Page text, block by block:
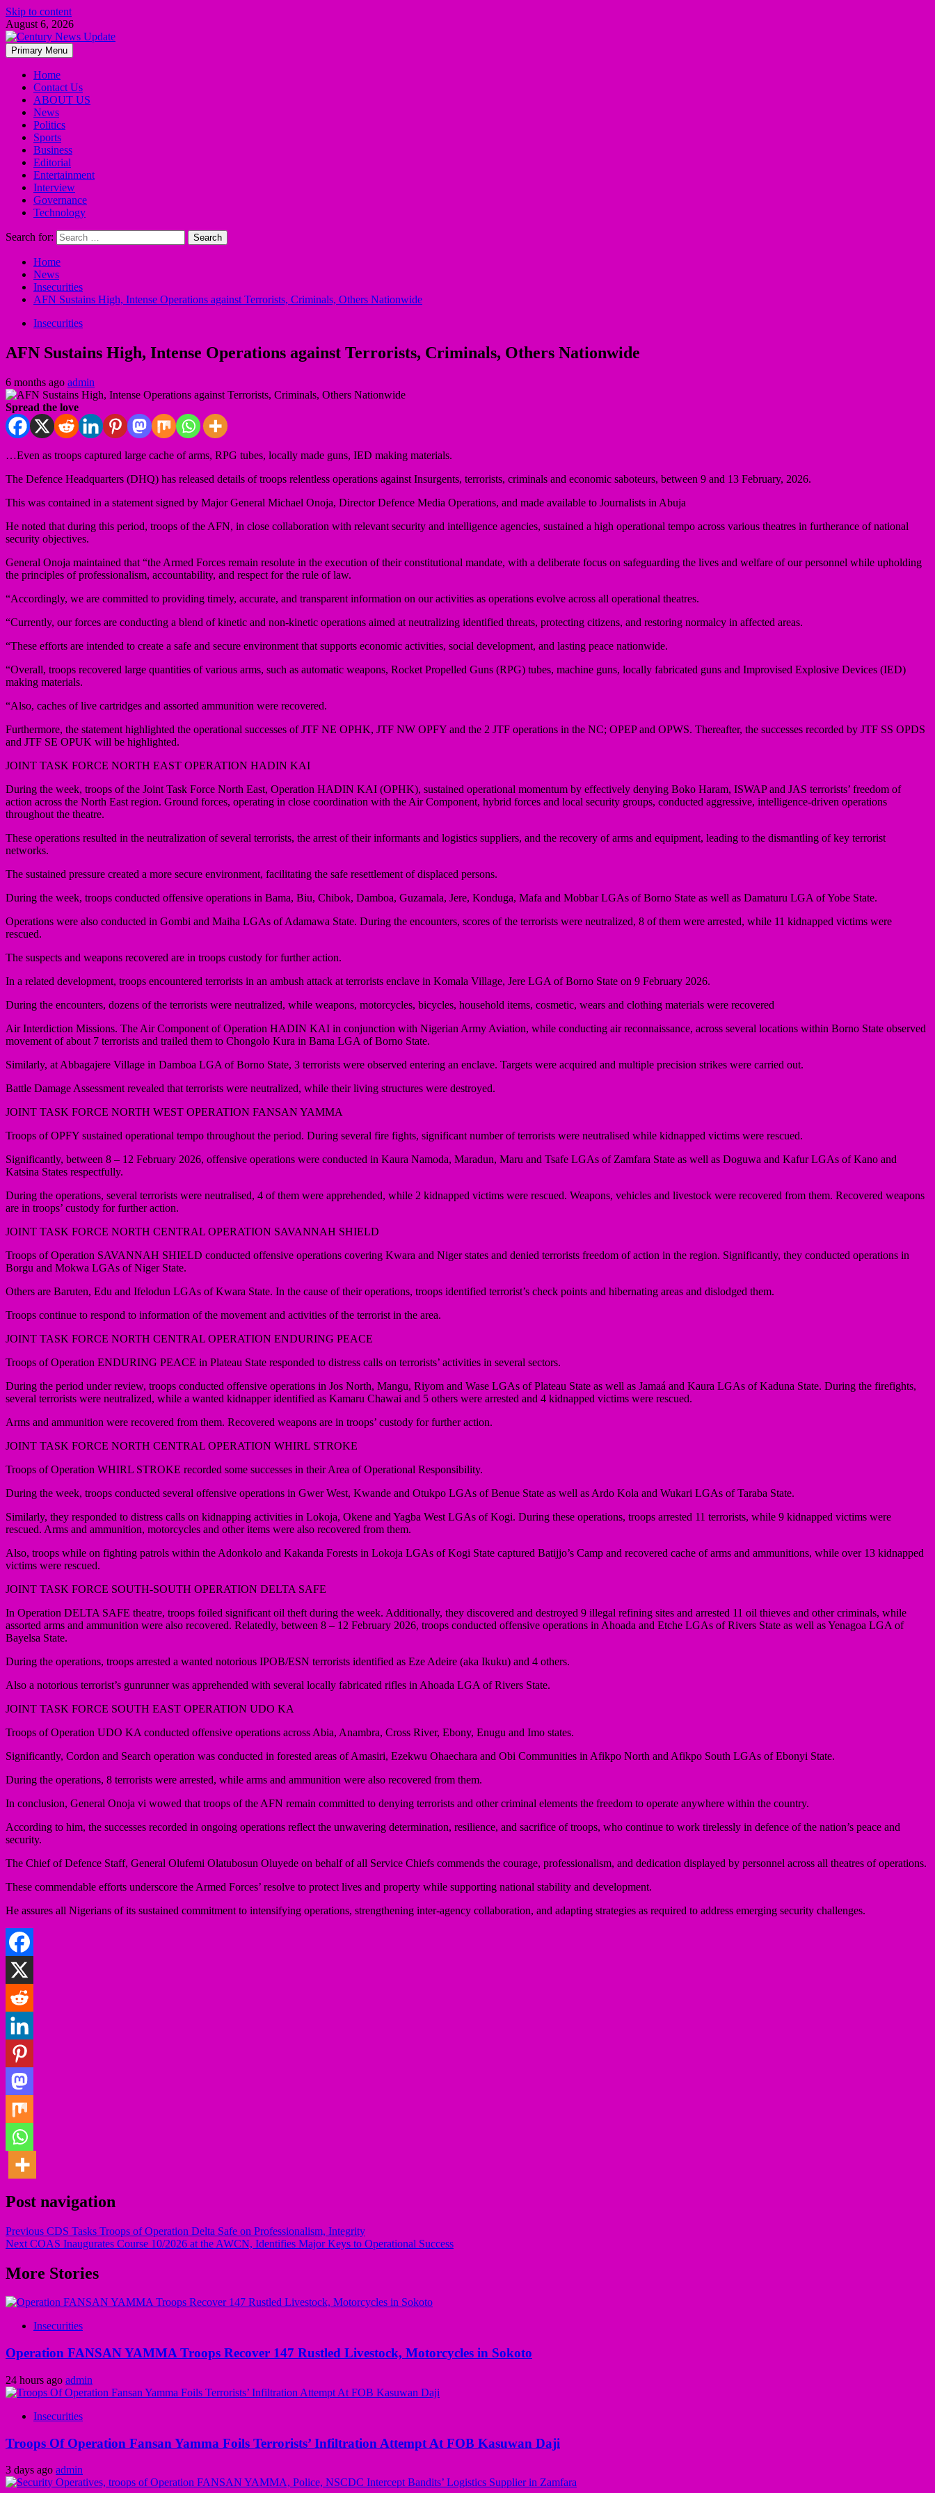
Skip to content
August 6, 2026
Primary Menu
Home
Contact Us
ABOUT US
News
Politics
Sports
Business
Editorial
Entertainment
Interview
Governance
Technology
Search for:
Home
News
Insecurities
AFN Sustains High, Intense Operations against Terrorists, Criminals, Others Nationwide
Insecurities
AFN Sustains High, Intense Operations against Terrorists, Criminals, Others Nationwide
6 months ago admin
Spread the love
…Even as troops captured large cache of arms, RPG tubes, locally made guns, IED making materials.
The Defence Headquarters (DHQ) has released details of troops relentless operations against Insurgents, terrorists, criminals and economic saboteurs, between 9 and 13 February, 2026.
This was contained in a statement signed by Major General Michael Onoja, Director Defence Media Operations, and made available to Journalists in Abuja
He noted that during this period, troops of the AFN, in close collaboration with relevant security and intelligence agencies, sustained a high operational tempo across various theatres in furtherance of national
security objectives.
General Onoja maintained that “the Armed Forces remain resolute in the execution of their constitutional mandate, with a deliberate focus on safeguarding the lives and welfare of our personnel while upholding
the principles of professionalism, accountability, and respect for the rule of law.
“Accordingly, we are committed to providing timely, accurate, and transparent information on our activities as operations evolve across all operational theatres.
“Currently, our forces are conducting a blend of kinetic and non-kinetic operations aimed at neutralizing identified threats, protecting citizens, and restoring normalcy in affected areas.
“These efforts are intended to create a safe and secure environment that supports economic activities, social development, and lasting peace nationwide.
“Overall, troops recovered large quantities of various arms, such as automatic weapons, Rocket Propelled Guns (RPG) tubes, machine guns, locally fabricated guns and Improvised Explosive Devices (IED)
making materials.
“Also, caches of live cartridges and assorted ammunition were recovered.
Furthermore, the statement highlighted the operational successes of JTF NE OPHK, JTF NW OPFY and the 2 JTF operations in the NC; OPEP and OPWS. Thereafter, the successes recorded by JTF SS OPDS
and JTF SE OPUK will be highlighted.
JOINT TASK FORCE NORTH EAST OPERATION HADIN KAI
During the week, troops of the Joint Task Force North East, Operation HADIN KAI (OPHK), sustained operational momentum by effectively denying Boko Haram, ISWAP and JAS terrorists’ freedom of
action across the North East region. Ground forces, operating in close coordination with the Air Component, hybrid forces and local security groups, conducted aggressive, intelligence-driven operations
throughout the theatre.
These operations resulted in the neutralization of several terrorists, the arrest of their informants and logistics suppliers, and the recovery of arms and equipment, leading to the dismantling of key terrorist
networks.
The sustained pressure created a more secure environment, facilitating the safe resettlement of displaced persons.
During the week, troops conducted offensive operations in Bama, Biu, Chibok, Damboa, Guzamala, Jere, Konduga, Mafa and Mobbar LGAs of Borno State as well as Damaturu LGA of Yobe State.
Operations were also conducted in Gombi and Maiha LGAs of Adamawa State. During the encounters, scores of the terrorists were neutralized, 8 of them were arrested, while 11 kidnapped victims were
rescued.
The suspects and weapons recovered are in troops custody for further action.
In a related development, troops encountered terrorists in an ambush attack at terrorists enclave in Komala Village, Jere LGA of Borno State on 9 February 2026.
During the encounters, dozens of the terrorists were neutralized, while weapons, motorcycles, bicycles, household items, cosmetic, wears and clothing materials were recovered
Air Interdiction Missions. The Air Component of Operation HADIN KAI in conjunction with Nigerian Army Aviation, while conducting air reconnaissance, across several locations within Borno State observed
movement of about 7 terrorists and trailed them to Chongolo Kura in Bama LGA of Borno State.
Similarly, at Abbagajere Village in Damboa LGA of Borno State, 3 terrorists were observed entering an enclave. Targets were acquired and multiple precision strikes were carried out.
Battle Damage Assessment revealed that terrorists were neutralized, while their living structures were destroyed.
JOINT TASK FORCE NORTH WEST OPERATION FANSAN YAMMA
Troops of OPFY sustained operational tempo throughout the period. During several fire fights, significant number of terrorists were neutralised while kidnapped victims were rescued.
Significantly, between 8 – 12 February 2026, offensive operations were conducted in Kaura Namoda, Maradun, Maru and Tsafe LGAs of Zamfara State as well as Doguwa and Kafur LGAs of Kano and
Katsina States respectfully.
During the operations, several terrorists were neutralised, 4 of them were apprehended, while 2 kidnapped victims were rescued. Weapons, vehicles and livestock were recovered from them. Recovered weapons
are in troops’ custody for further action.
JOINT TASK FORCE NORTH CENTRAL OPERATION SAVANNAH SHIELD
Troops of Operation SAVANNAH SHIELD conducted offensive operations covering Kwara and Niger states and denied terrorists freedom of action in the region. Significantly, they conducted operations in
Borgu and Mokwa LGAs of Niger State.
Others are Baruten, Edu and Ifelodun LGAs of Kwara State. In the cause of their operations, troops identified terrorist’s check points and hibernating areas and dislodged them.
Troops continue to respond to information of the movement and activities of the terrorist in the area.
JOINT TASK FORCE NORTH CENTRAL OPERATION ENDURING PEACE
Troops of Operation ENDURING PEACE in Plateau State responded to distress calls on terrorists’ activities in several sectors.
During the period under review, troops conducted offensive operations in Jos North, Mangu, Riyom and Wase LGAs of Plateau State as well as Jamaá and Kaura LGAs of Kaduna State. During the firefights,
several terrorists were neutralized, while a wanted kidnapper identified as Kamaru Chawai and 5 others were arrested and 4 kidnapped victims were rescued.
Arms and ammunition were recovered from them. Recovered weapons are in troops’ custody for further action.
JOINT TASK FORCE NORTH CENTRAL OPERATION WHIRL STROKE
Troops of Operation WHIRL STROKE recorded some successes in their Area of Operational Responsibility.
During the week, troops conducted several offensive operations in Gwer West, Kwande and Otukpo LGAs of Benue State as well as Ardo Kola and Wukari LGAs of Taraba State.
Similarly, they responded to distress calls on kidnapping activities in Lokoja, Okene and Yagba West LGAs of Kogi. During these operations, troops arrested 11 terrorists, while 9 kidnapped victims were
rescued. Arms and ammunition, motorcycles and other items were also recovered from them.
Also, troops while on fighting patrols within the Adonkolo and Kakanda Forests in Lokoja LGAs of Kogi State captured Batijjo’s Camp and recovered cache of arms and ammunitions, while over 13 kidnapped
victims were rescued.
JOINT TASK FORCE SOUTH-SOUTH OPERATION DELTA SAFE
In Operation DELTA SAFE theatre, troops foiled significant oil theft during the week. Additionally, they discovered and destroyed 9 illegal refining sites and arrested 11 oil thieves and other criminals, while
assorted arms and ammunition were also recovered. Relatedly, between 8 – 12 February 2026, troops conducted offensive operations in Ahoada and Etche LGAs of Rivers State as well as Yenagoa LGA of
Bayelsa State.
During the operations, troops arrested a wanted notorious IPOB/ESN terrorists identified as Eze Adeire (aka Ikuku) and 4 others.
Also a notorious terrorist’s gunrunner was apprehended with several locally fabricated rifles in Ahoada LGA of Rivers State.
JOINT TASK FORCE SOUTH EAST OPERATION UDO KA
Troops of Operation UDO KA conducted offensive operations across Abia, Anambra, Cross River, Ebony, Enugu and Imo states.
Significantly, Cordon and Search operation was conducted in forested areas of Amasiri, Ezekwu Ohaechara and Obi Communities in Afikpo North and Afikpo South LGAs of Ebonyi State.
During the operations, 8 terrorists were arrested, while arms and ammunition were also recovered from them.
In conclusion, General Onoja vi wowed that troops of the AFN remain committed to denying terrorists and other criminal elements the freedom to operate anywhere within the country.
According to him, the successes recorded in ongoing operations reflect the unwavering determination, resilience, and sacrifice of troops, who continue to work tirelessly in defence of the nation’s peace and
security.
The Chief of Defence Staff, General Olufemi Olatubosun Oluyede on behalf of all Service Chiefs commends the courage, professionalism, and dedication displayed by personnel across all theatres of operations.
These commendable efforts underscore the Armed Forces’ resolve to protect lives and property while supporting national stability and development.
He assures all Nigerians of its sustained commitment to intensifying operations, strengthening inter-agency collaboration, and adapting strategies as required to address emerging security challenges.
Post navigation
Previous CDS Tasks Troops of Operation Delta Safe on Professionalism, Integrity
Next COAS Inaugurates Course 10/2026 at the AWCN, Identifies Major Keys to Operational Success
More Stories
Insecurities
Operation FANSAN YAMMA Troops Recover 147 Rustled Livestock, Motorcycles in Sokoto
24 hours ago admin
Insecurities
Troops Of Operation Fansan Yamma Foils Terrorists’ Infiltration Attempt At FOB Kasuwan Daji
3 days ago admin